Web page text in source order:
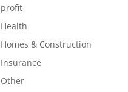
profit
Health
Homes & Construction
Insurance
Other